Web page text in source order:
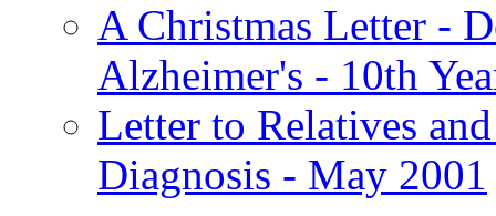
A Christmas Letter -
Alzheimer's - 10th
Letter to Relatives
Diagnosis - May 2001